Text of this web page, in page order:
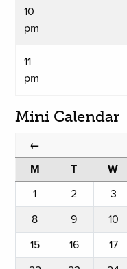
10
pm
11
pm
Mini Calendar
←
M T W
1
2 3
8
9 10
15
16 17